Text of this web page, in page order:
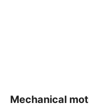
Mechanical